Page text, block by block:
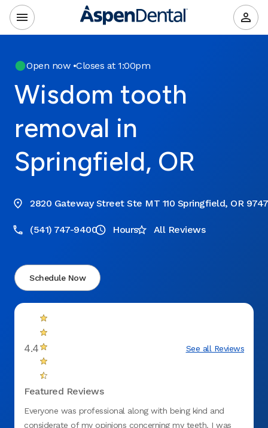
Open now•Closes at 1:00pm
Wisdom tooth
removal in
Springfield, OR
2820 Gateway Street Ste MT 110 Springfield, OR
(541) 747-9400 Hours All Reviews
Schedule Now
4.4 See all Reviews
Featured Reviews
Everyone was professional along with being kind and
considerate of my opinions concerning my teeth. I was